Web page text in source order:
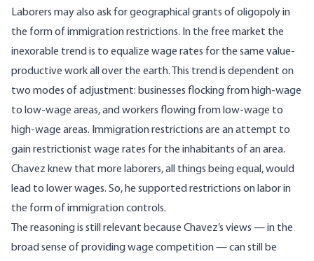
Laborers may also ask for geographical grants of oligopoly in
the form of immigration restrictions. In the free market the
inexorable trend is to equalize wage rates for the same value-
productive work all over the earth. This trend is dependent on
two modes of adjustment: businesses flocking from high-wage
to low-wage areas, and workers flowing from low-wage to
high-wage areas. Immigration restrictions are an attempt to
gain restrictionist wage rates for the inhabitants of an area.
Chavez knew that more laborers, all things being equal, would
lead to lower wages. So, he supported restrictions on labor in
the form of immigration controls.
The reasoning is still relevant because Chavez’s views — in the
broad sense of providing wage competition — can still be